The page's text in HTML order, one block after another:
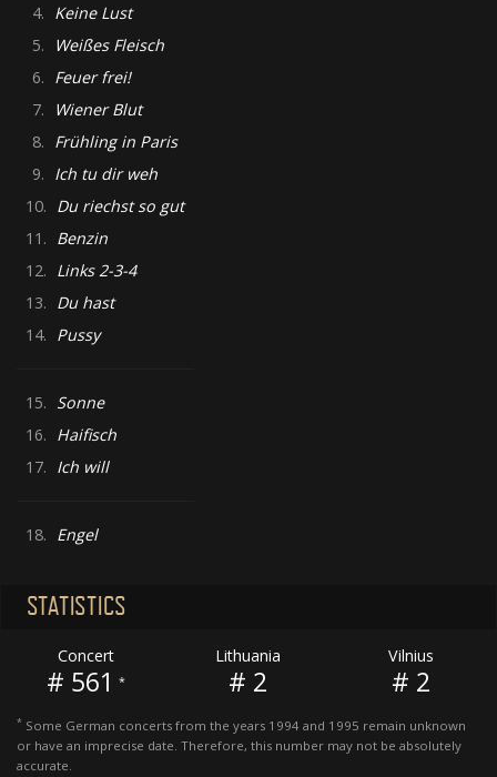
4. Keine Lust
5.
Weißes Fleisch
6. Feuer frei!
7.
Wiener Blut
8. Frühling in Paris
9. Ich tu dir weh
10. Du riechst so gut
11. Benzin
12. Links 2-3-4
13. Du hast
14. Pussy
15. Sonne
16. Haifisch
17. Ich will
18. Engel
STATISTICS
Concert
# 561 *
Lithuania
# 2
Vilnius
# 2
* Some German concerts from the years 1994 and 1995 remain unknown
or have an imprecise date. Therefore, this number may not be absolutely
accurate.